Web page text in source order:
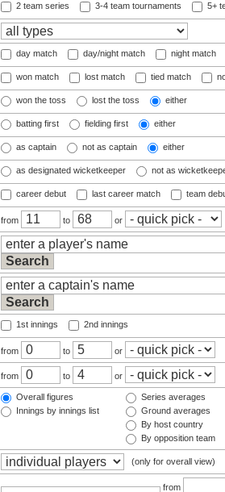
2 team series 3-4 team tournaments 5+
day match day/night match night match
won match lost match tied match
won the toss lost the toss either
batting first fielding first either
as captain not as captain either
as designated wicketkeeper not as
career debut last career match team
from to or
1st innings 2nd innings
from to or
from to or
Overall figures
Innings by innings list
Series averages
Ground averages
By host country
By opposition team
(only for overall view)
from